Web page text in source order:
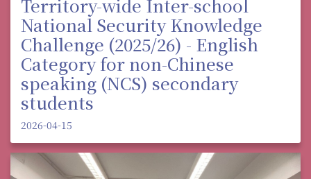
Territory-wide Inter-school
National Security Knowledge
Challenge (2025/26) - English
Category for non-Chinese
speaking (NCS) secondary
students
2026-04-15